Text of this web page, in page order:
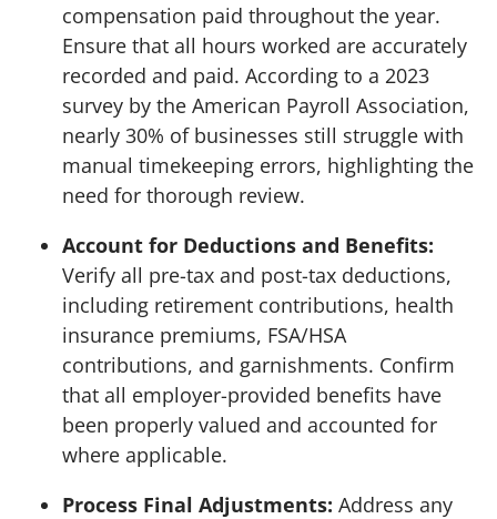
compensation paid throughout the year.
Ensure that all hours worked are accurately
recorded and paid. According to a 2023
survey by the American Payroll Association,
nearly 30% of businesses still struggle with
manual timekeeping errors, highlighting the
need for thorough review.
Account for Deductions and Benefits:
Verify all pre-tax and post-tax deductions,
including retirement contributions, health
insurance premiums, FSA/HSA
contributions, and garnishments. Confirm
that all employer-provided benefits have
been properly valued and accounted for
where applicable.
Process Final Adjustments: Address any